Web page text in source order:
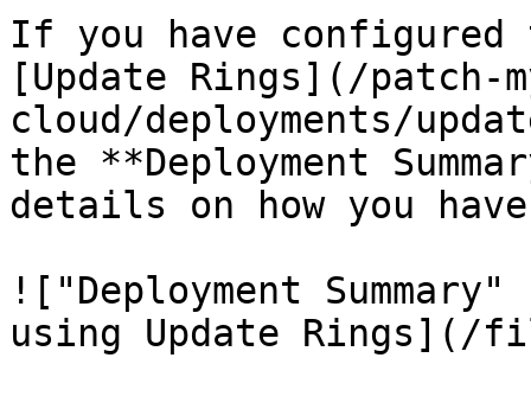
If you have configured
[Update Rings](/patch-
cloud/deployments/
the **Deployment
details on how you
!["Deployment
using Update Rings](/